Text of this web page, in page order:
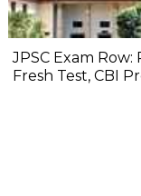
JPSC Exam Row:
Fresh Test, CBI